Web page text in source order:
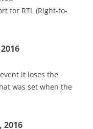
for RTL (Right-to-
it loses the
was set when the
2016